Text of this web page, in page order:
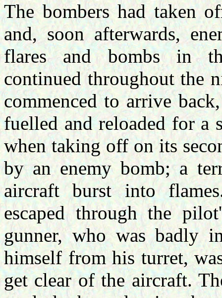
The bombers had taken
and, soon afterwards,
flares and bombs in
continued throughout the
commenced to arrive
fuelled and reloaded for a
when taking off on its
by an enemy bomb; a
aircraft burst into
escaped through the
gunner, who was badly
himself from his turret,
get clear of the aircraft.